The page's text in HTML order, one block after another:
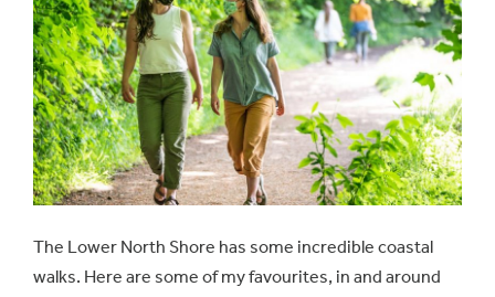
The Lower North Shore has some incredible coastal
walks. Here are some of my favourites, in and around